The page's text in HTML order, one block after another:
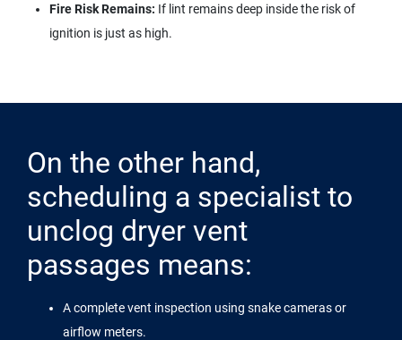
Fire Risk Remains: If lint remains deep inside the risk of
ignition is just as high.
On the other hand,
scheduling a specialist to
unclog dryer vent
passages means:
A complete vent inspection using snake cameras or
airflow meters.